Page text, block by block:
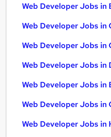
Web Developer Jobs in
Web Developer Jobs in
Web Developer Jobs in
Web Developer Jobs in
Web Developer Jobs in
Web Developer Jobs in
Web Developer Jobs in